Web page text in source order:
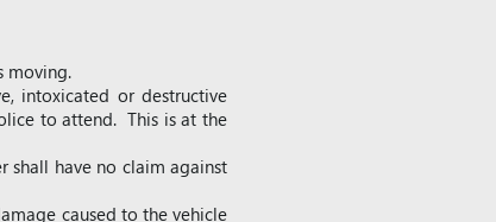
moving.
intoxicated or destructive
to attend. This is at the
shall have no claim against
caused to the vehicle